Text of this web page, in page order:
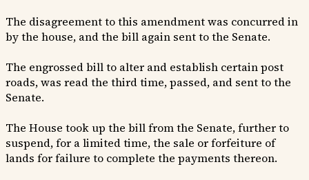
The disagreement to this amendment was concurred in
by the house, and the bill again sent to the Senate.
The engrossed bill to alter and establish certain post
roads, was read the third time, passed, and sent to the
Senate.
The House took up the bill from the Senate, further to
suspend, for a limited time, the sale or forfeiture of
lands for failure to complete the payments thereon.